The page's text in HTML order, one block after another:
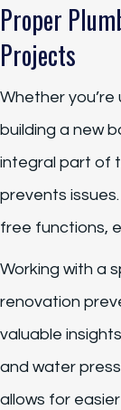
Proper
Projects
Whether
building a new
integral part of
prevents
free functions,
Working with a
renovation
valuable
and water
allows for